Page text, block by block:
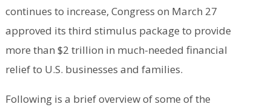
continues to increase, Congress on March 27
approved its third stimulus package to provide
more than $2 trillion in much-needed financial
relief to U.S. businesses and families.
Following is a brief overview of some of the